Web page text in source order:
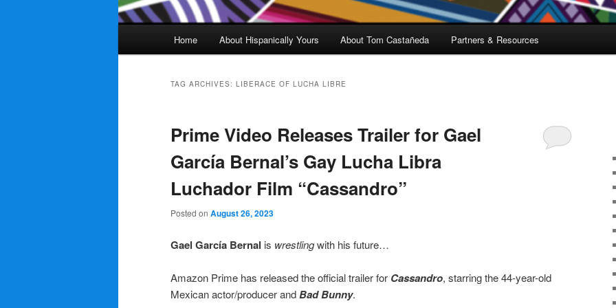
Home About Hispanically Yours About Tom Castañeda Partners & Resources
TAG ARCHIVES: LIBERACE OF LUCHA LIBRE
Prime Video Releases Trailer for Gael
García Bernal’s Gay Lucha Libra
Luchador Film “Cassandro”
Posted on August 26, 2023
Gael García Bernal is wrestlingwith his future…
Amazon Prime has released the official trailer for Cassandro, starring the 44-year-old
Mexican actor/producer andBad Bunny.